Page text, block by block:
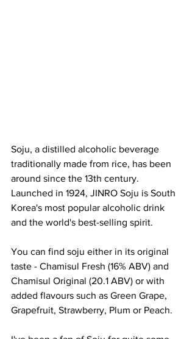
Soju, a distilled alcoholic beverage
traditionally made from rice, has been
around since the 13th century.
Launched in 1924, JINRO Soju is South
Korea's most popular alcoholic drink
and the world's best-selling spirit.
You can find soju either in its original
taste - Chamisul Fresh (16% ABV) and
Chamisul Original (20.1 ABV) or with
added flavours such as Green Grape,
Grapefruit, Strawberry, Plum or Peach.